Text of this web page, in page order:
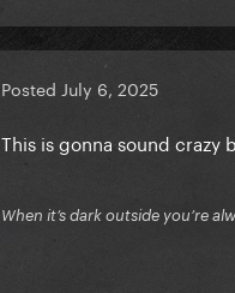
Posted July 6, 2025
This is gonna sound crazy
When it’s dark outside you’re